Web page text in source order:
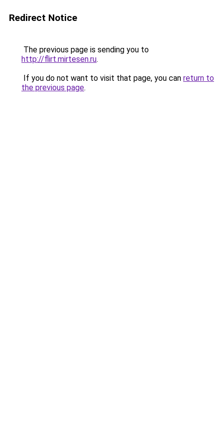
Redirect Notice
The previous page is sending you to
http://flirt.mirtesen.ru.
If you do not want to visit that page, you can return to
the previous page.